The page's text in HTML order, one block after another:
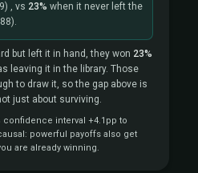
, vs 23% when it never left the
but left it in hand, they won 23%
leaving it in the library. Those
to draw it, so the gap above is
just about surviving.
confidence interval +4.1pp to
powerful payoffs also get
are already winning.